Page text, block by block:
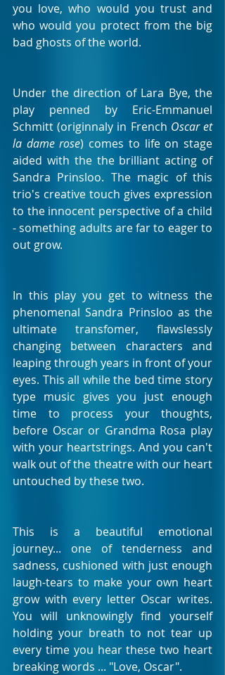
you love, who would you trust and
who would you protect from the big
bad ghosts of the world.
Under the direction of Lara Bye, the
play penned by Eric-Emmanuel
Schmitt (originnaly in French Oscar et
la dame rose) comes to life on stage
aided with the the brilliant acting of
Sandra Prinsloo. The magic of this
trio's creative touch gives expression
to the innocent perspective of a child
- something adults are far to eager to
out grow.
In this play you get to witness the
phenomenal Sandra Prinsloo as the
ultimate transfomer, flawslessly
changing between characters and
leaping through years in front of your
eyes. This all while the bed time story
type music gives you just enough
time to process your thoughts,
before Oscar or Grandma Rosa play
with your heartstrings. And you can't
walk out of the theatre with our heart
untouched by these two.
This is a beautiful emotional
journey... one of tenderness and
sadness, cushioned with just enough
laugh-tears to make your own heart
grow with every letter Oscar writes.
You will unknowingly find yourself
holding your breath to not tear up
every time you hear these two heart
breaking words ... "Love, Oscar".